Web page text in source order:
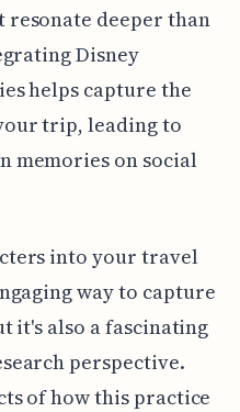
resonate deeper than
Disney
helps capture the
trip, leading to
memories on social
into your travel
way to capture
it's also a fascinating
perspective.
of how this practice